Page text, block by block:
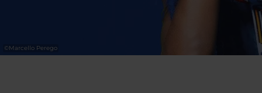
©Marcello Perego